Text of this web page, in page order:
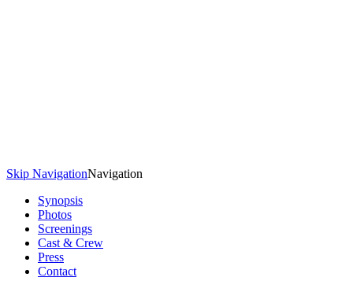
Skip NavigationNavigation
Synopsis
Photos
Screenings
Cast & Crew
Press
Contact